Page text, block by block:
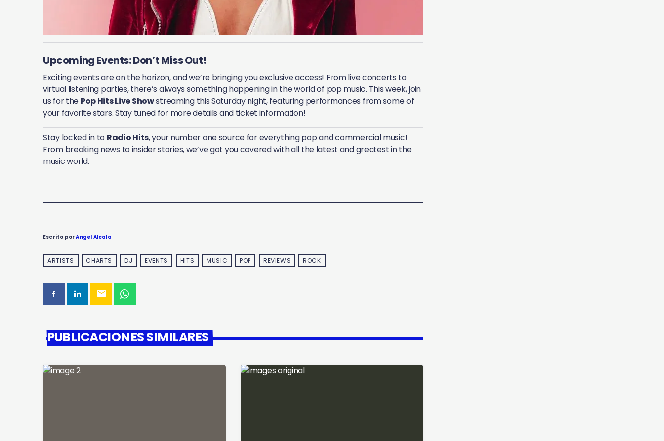
Upcoming Events: Don’t Miss Out!
Exciting events are on the horizon, and we’re bringing you exclusive access! From live concerts to
virtual listening parties, there’s always something happening in the world of pop music. This week, join
us for the Pop Hits Live Showstreaming this Saturday night, featuring performances from some of
your favorite stars. Stay tuned for more details and ticket information!
Stay locked in to Radio Hits, your number one source for everything pop and commercial music!
From breaking news to insider stories, we’ve got you covered with all the latest and greatest in the
music world.
Escrito porAngel Alcala
ARTISTS CHARTS DJ EVENTS HITS MUSIC POP REVIEWS ROCK
email
PUBLICACIONES SIMILARES